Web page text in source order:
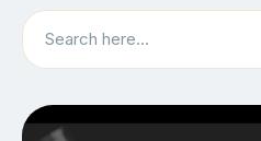
Search